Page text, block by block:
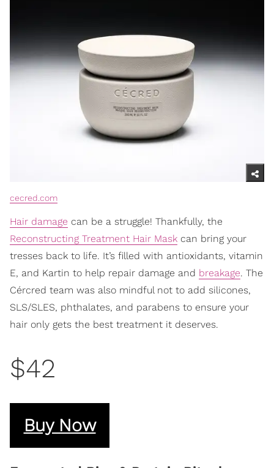
cecred.com
Hair damage can be a struggle! Thankfully, the
Reconstructing Treatment Hair Mask can bring your
tresses back to life. It’s filled with antioxidants, vitamin
E, and Kartin to help repair damage and breakage. The
Cércred team was also mindful not to add silicones,
SLS/SLES, phthalates, and parabens to ensure your
hair only gets the best treatment it deserves.
$42
Buy Now